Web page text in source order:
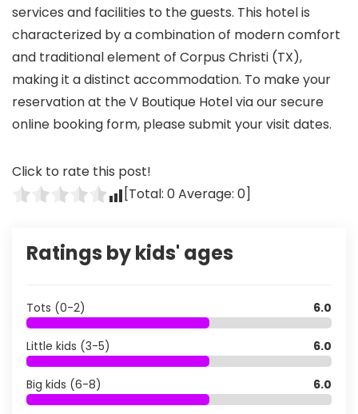
services and facilities to the guests. This hotel is
characterized by a combination of modern comfort
and traditional element of Corpus Christi (TX),
making it a distinct accommodation. To make your
reservation at the V Boutique Hotel via our secure
online booking form, please submit your visit dates.
Click to rate this post!
[Total: 0Average: 0]
Ratings by kids' ages
Tots (0-2) 6.0
Little kids (3-5) 6.0
Big kids (6-8) 6.0